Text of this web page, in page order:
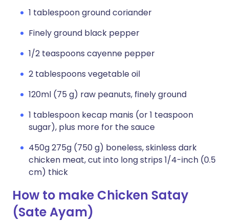
1 tablespoon ground coriander
Finely ground black pepper
1/2 teaspoons cayenne pepper
2 tablespoons vegetable oil
120ml (75 g) raw peanuts, finely ground
1 tablespoon kecap manis (or 1 teaspoon
sugar), plus more for the sauce
450g 275g (750 g) boneless, skinless dark
chicken meat, cut into long strips 1/4-inch (0.5
cm) thick
How to make Chicken Satay
(Sate Ayam)